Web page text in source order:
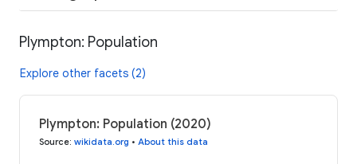
Plympton: Population
Explore other facets (2)
Plympton: Population (2020)
Source: wikidata.org • About this data